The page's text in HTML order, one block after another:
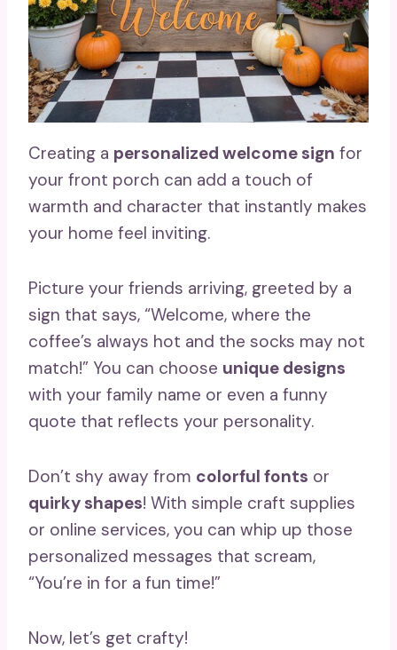
Creating a personalized welcome sign for
your front porch can add a touch of
warmth and character that instantly makes
your home feel inviting.
Picture your friends arriving, greeted by a
sign that says, “Welcome, where the
coffee’s always hot and the socks may not
match!” You can choose unique designs
with your family name or even a funny
quote that reflects your personality.
Don’t shy away from colorful fonts or
quirky shapes! With simple craft supplies
or online services, you can whip up those
personalized messages that scream,
“You’re in for a fun time!”
Now, let’s get crafty!